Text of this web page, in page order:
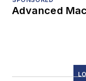
Advanced